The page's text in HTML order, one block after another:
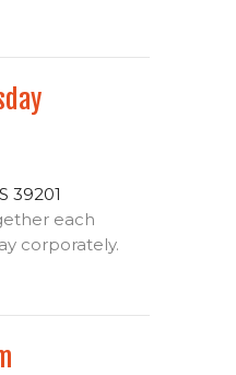
39201
each
corporately.